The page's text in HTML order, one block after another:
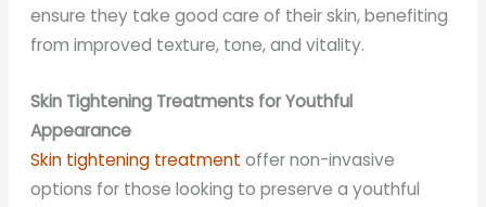
ensure they take good care of their skin, benefiting
from improved texture, tone, and vitality.
Skin Tightening Treatments for Youthful
Appearance
Skin tightening treatment offer non-invasive
options for those looking to preserve a youthful